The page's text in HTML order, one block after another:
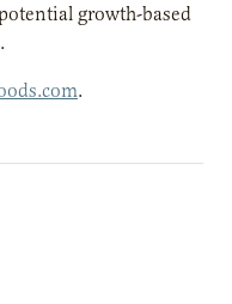
growth-based
.